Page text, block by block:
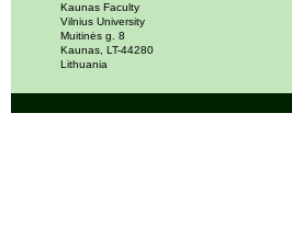
Kaunas Faculty
Vilnius University
Muitinės g. 8
Kaunas, LT-44280
Lithuania